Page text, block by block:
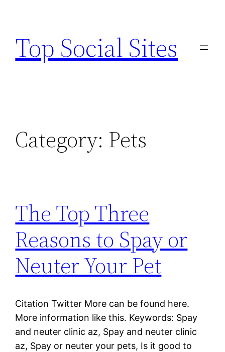
content
Top Social Sites
Category: Pets
The Top Three
Reasons to Spay or
Neuter Your Pet
Citation Twitter More can be found here.
More information like this. Keywords: Spay
and neuter clinic az, Spay and neuter clinic
az, Spay or neuter your pets, Is it good to